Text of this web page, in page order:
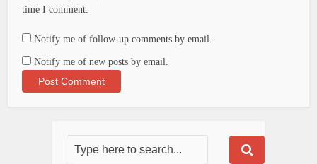
time I comment.
Notify me of follow-up comments by email.
Notify me of new posts by email.